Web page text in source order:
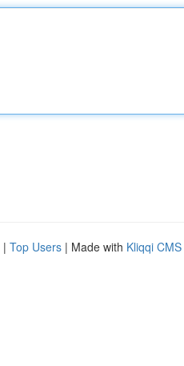
| Top Users | Made with Kliqqi CMS